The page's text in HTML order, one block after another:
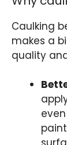
Caulking
makes a
quality